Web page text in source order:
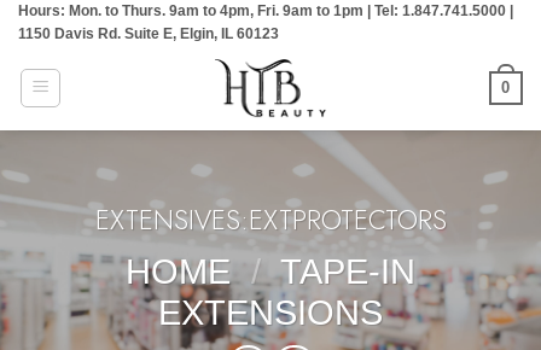
Skip
content
Hours: Mon. to Thurs. 9am to 4pm, Fri. 9am to 1pm | Tel: 1.847.741.5000 |
1150 Davis Rd. Suite E, Elgin, IL 60123
0
EXTENSIVES:EXTPROTECTORS
HOME / TAPE-IN
EXTENSIONS